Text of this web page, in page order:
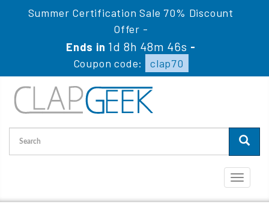
Summer Certification Sale 70% Discount
Offer -
Ends in 1d 8h 48m 46s -
Coupon code:
clap70
Toggle